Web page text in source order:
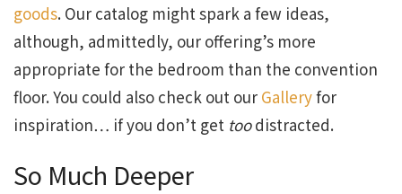
goods. Our catalog might spark a few ideas,
although, admittedly, our offering’s more
appropriate for the bedroom than the convention
floor. You could also check out our Galleryfor
inspiration… if you don’t get toodistracted.
So Much Deeper